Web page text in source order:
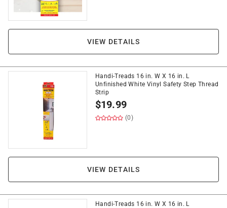
VIEW DETAILS
Handi-Treads 16 in. W X 16 in. L
Unfinished White Vinyl Safety Step Thread
Strip
$19.99
(0)
VIEW DETAILS
Handi-Treads 16 in. W X 16 in. L